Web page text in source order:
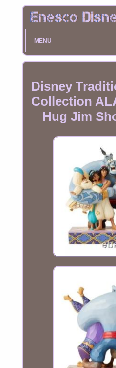
MENU
Disney
Collection
Hug Jim